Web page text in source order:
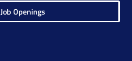
Job Openings